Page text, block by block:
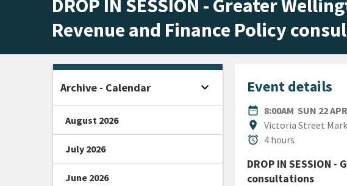
DROP IN SESSION - Greater
Revenue and Finance Policy
Event details
date_range
DATE8:00AM SUN 22
location_on
Location
Victoria Street
alarm
Duration
4 hours
DROP IN SESSION
consultations
Archive - Calendar expand_more Open sidebar
August 2026
July 2026
June 2026